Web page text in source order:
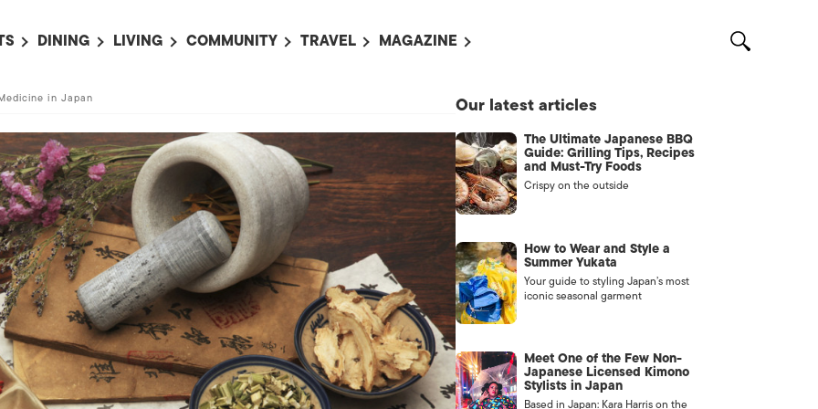
THIS WEEK
NEXT WEEK
AN EVENT
DINING
RESTAURANTS
BARS
CAFES
LIVING
TOKYO GUIDES
SOCIETY
COLLABORATIONS
HOROSCOPE
COMMUNITY
PET ADOPTION
JOBS
TRAVEL
HOKKAIDO
TOHOKU
KANTO
CHUBU
KANSAI
CHUGOKU AND
SHIKOKU
KYUSHU
OKINAWA AND OTHER
MAGAZINE
ADVERTISE WITH US /
広告募集
CONTACT US
CLASSIFIEDS
in Japan Our latest articles
The Ultimate Japanese BBQ
Guide: Grilling Tips, Recipes
and Must-Try Foods
Crispy on the outside
How to Wear and Style a
Summer Yukata
Your guide to styling Japan’s most
iconic seasonal garment
Meet One of the Few Non-
Japanese Licensed Kimono
Stylists in Japan
Based in Japan: Kara Harris on the